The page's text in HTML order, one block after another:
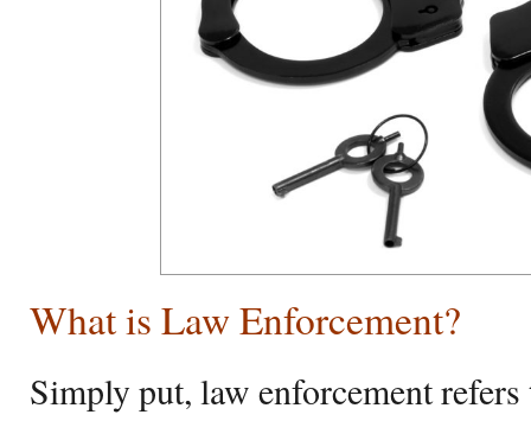
What is Law Enforcement?
Simply put, law enforcement